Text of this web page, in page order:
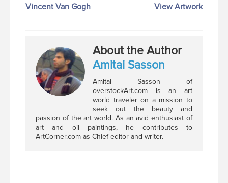
Vincent Van Gogh
View Artwork
About the Author
Amitai Sasson
Amitai Sasson of
overstockArt.com is an art
world traveler on a mission to
seek out the beauty and
passion of the art world. As an avid enthusiast of
art and oil paintings, he contributes to
ArtCorner.com as Chief editor and writer.